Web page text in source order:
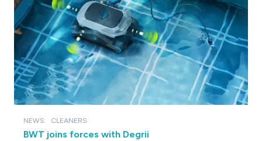
NEWS CLEANERS
BWT joins forces with Degrii